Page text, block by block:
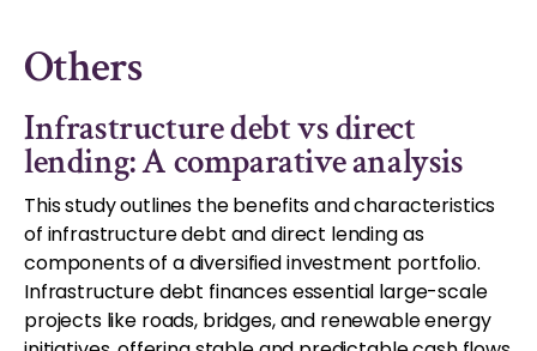
Others
Infrastructure debt vs direct
lending: A comparative analysis
This study outlines the benefits and characteristics
of infrastructure debt and direct lending as
components of a diversified investment portfolio.
Infrastructure debt finances essential large-scale
projects like roads, bridges, and renewable energy